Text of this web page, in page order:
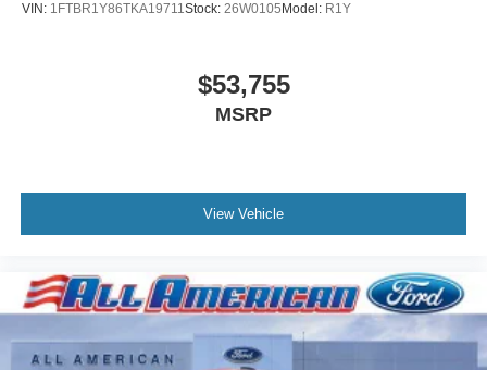
VIN: 1FTBR1Y86TKA19711Stock: 26W0105 Model: R1Y
$53,755
MSRP
View Vehicle